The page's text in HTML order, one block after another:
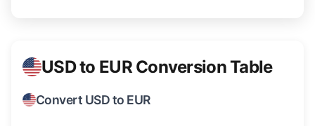
USD to EUR Conversion Table
Convert USD to EUR